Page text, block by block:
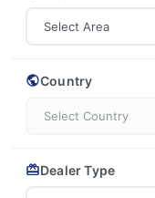
Country
Dealer Type